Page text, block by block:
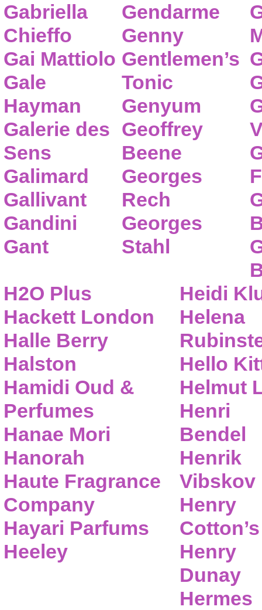
Gabriella
Chieffo
Gai Mattiolo
Gale
Hayman
Galerie des
Sens
Galimard
Gallivant
Gandini
Gant
Gendarme
Genny
Gentlemen’s
Tonic
Genyum
Geoffrey
Beene
Georges
Rech
Georges
Stahl
H2O Plus
Hackett London
Halle Berry
Halston
Hamidi Oud &
Perfumes
Hanae Mori
Hanorah
Haute Fragrance
Company
Hayari Parfums
Heeley
Heidi
Helena
Hello
Helmut
Henri
Bendel
Henrik
Vibskov
Henry
Cotton’s
Henry
Dunay
Hermes